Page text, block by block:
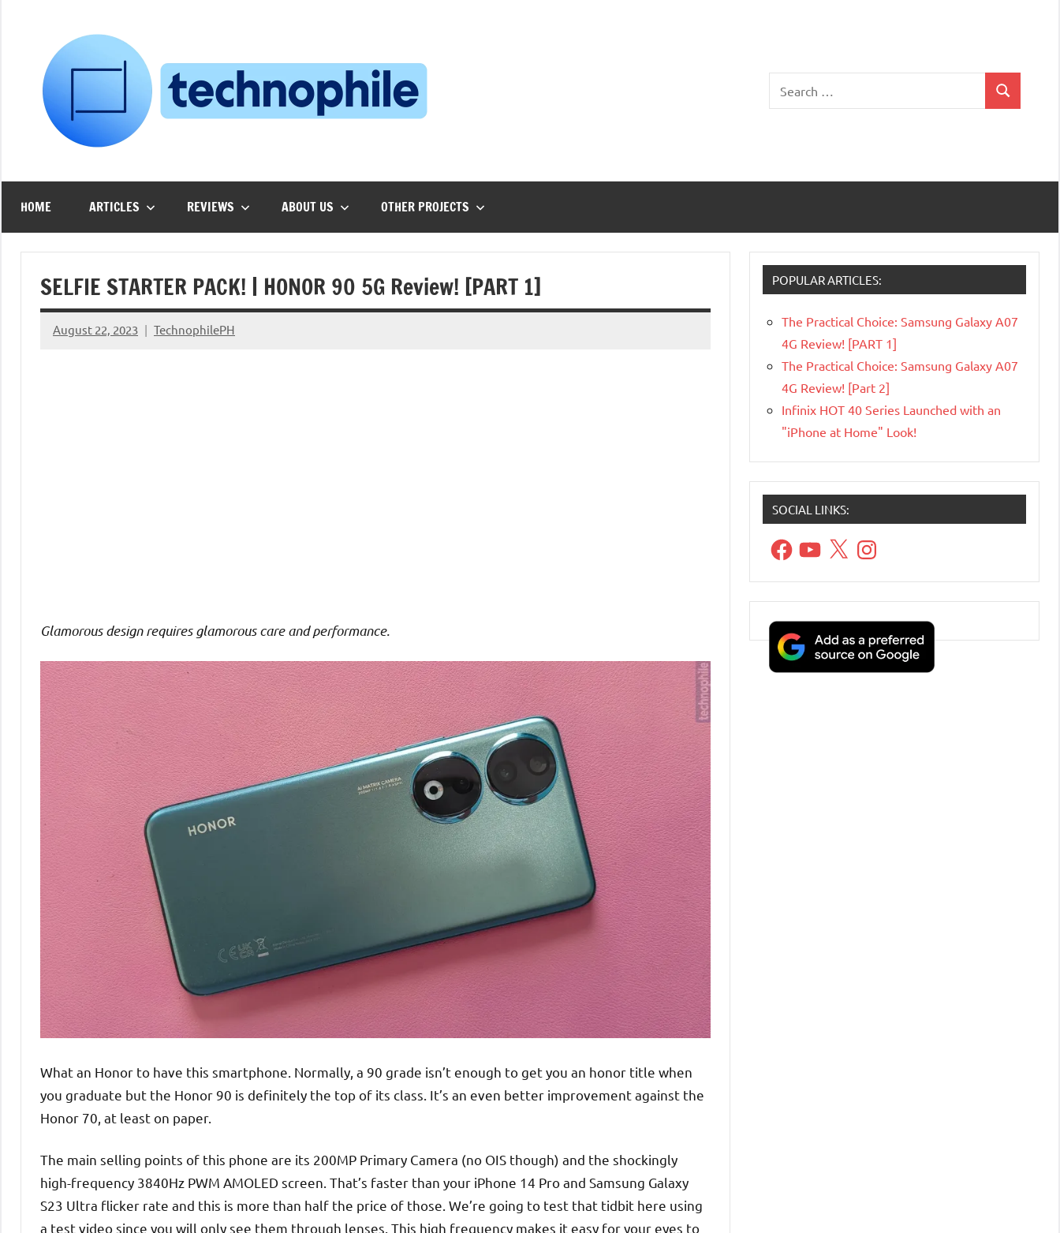
Techie!
for:
Search
HOME ARTICLES REVIEWS ABOUT US OTHER PROJECTS
SELFIE STARTER PACK! | HONOR 90 5G Review! [PART 1]
August 22, 2023 TechnophilePH
No
Glamorous design requires glamorous care and performance.
What an Honor to have this smartphone. Normally, a 90 grade isn’t enough to get you an honor title when
you graduate but the Honor 90 is definitely the top of its class. It’s an even better improvement against the
Honor 70, at least on paper.
The main selling points of this phone are its 200MP Primary Camera (no OIS though) and the shockingly
high-frequency 3840Hz PWM AMOLED screen. That’s faster than your iPhone 14 Pro and Samsung Galaxy
S23 Ultra flicker rate and this is more than half the price of those. We’re going to test that tidbit here using
a test video since you will only see them through lenses. This high frequency makes it easy for your eyes to
POPULAR ARTICLES:
The Practical Choice: Samsung Galaxy A07
4G Review! [PART 1]
The Practical Choice: Samsung Galaxy A07
4G Review! [Part 2]
Infinix HOT 40 Series Launched with an
"iPhone at Home" Look!
SOCIAL LINKS:
FacebookYouTube
X Instagram